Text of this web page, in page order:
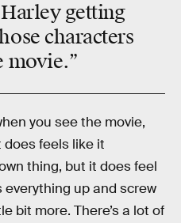
Harleygetting
characters
movie.”
you see the movie,
feels like it
thing, but it does feel
up and screw
bit more. There’s a lot of